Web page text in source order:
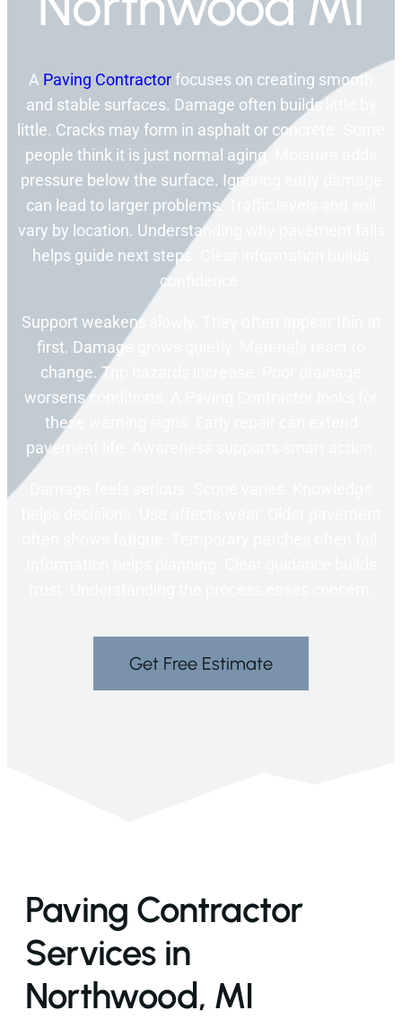
A Paving Contractorfocuses on creating smooth
and stable surfaces. Damage often builds little by
little. Cracks may form in asphalt or concrete. Some
people think it is just normal aging. Moisture adds
pressure below the surface. Ignoring early damage
can lead to larger problems. Traffic levels and soil
vary by location. Understanding why pavement fails
helps guide next steps. Clear information builds
confidence.
Support weakens slowly. They often appear thin at
first. Damage grows quietly. Materials react to
change. Trip hazards increase. Poor drainage
worsens conditions. A Paving Contractor looks for
these warning signs. Early repair can extend
pavement life. Awareness supports smart action.
Get Free Estimate
Paving Contractor
Services in
Northwood, MI